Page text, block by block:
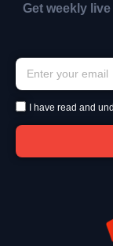
Get weekly
I have read and